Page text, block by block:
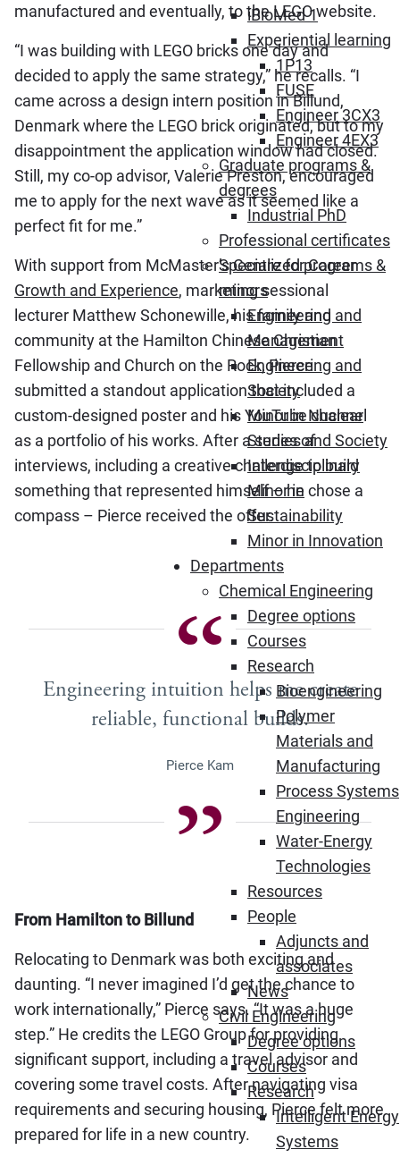
iBioMed 1
Experiential learning
1P13
FUSE
Engineer 3CX3
Engineer 4EX3
Graduate programs &
degrees
Industrial PhD
Professional certificates
Specialized programs &
minors
Engineering and
Management
Engineering and
Society
Minor in Nuclear
Studies and Society
Interdisciplinary
Minor in
Sustainability
Minor in Innovation
Departments
Chemical Engineering
Degree options
Courses
Research
Bioengineering
Polymer
Materials and
Manufacturing
Process Systems
Engineering
Water-Energy
Technologies
Resources
People
Adjuncts and
associates
News
Civil Engineering
Degree options
Courses
Research
Intelligent Energy
Systems
manufactured and eventually, to the LEGO website.
“I was building with LEGO bricks one day and
decided to apply the same strategy,” he recalls. “I
came across a design intern position in Billund,
Denmark where the LEGO brick originated, but to my
disappointment the application window had closed.
Still, my co-op advisor, Valerie Preston, encouraged
me to apply for the next wave as it seemed like a
perfect fit for me.”
With support from McMaster’sCentre for Career
Growth and Experience, marketing sessional
lecturer Matthew Schonewille, his family and
community at the Hamilton Chinese Christian
Fellowship and Church on the Rock, Pierce
submitted a standout application that included a
custom-designed poster and his YouTube channel
as a portfolio of his works. After a series of
interviews, including a creative challenge to build
something that represented himself – he chose a
compass – Pierce received the offer.
Engineering intuition helps me create
reliable, functional builds.
Pierce Kam
From Hamilton to Billund
Relocating to Denmark was both exciting and
daunting. “I never imagined I’d get the chance to
work internationally,” Pierce says. “It was a huge
step.” He credits the LEGO Group for providing
significant support, including a travel advisor and
covering some travel costs. After navigating visa
requirements and securing housing, Pierce felt more
prepared for life in a new country.